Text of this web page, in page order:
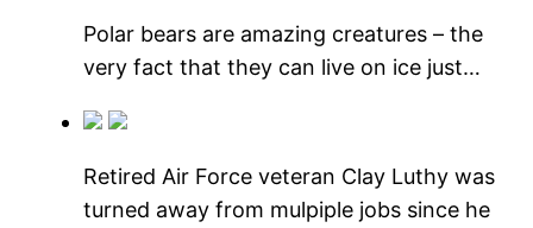
Polar bears are amazing creatures – the
very fact that they can live on ice just…
Retired Air Force veteran Clay Luthy was
turned away from mulpiple jobs since he